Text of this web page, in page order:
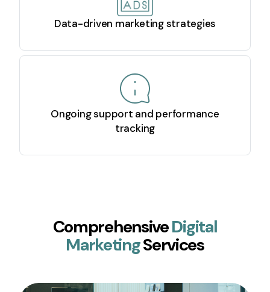
Data-driven marketing strategies
Ongoing support and performance
tracking
ComprehensiveDigital
MarketingServices